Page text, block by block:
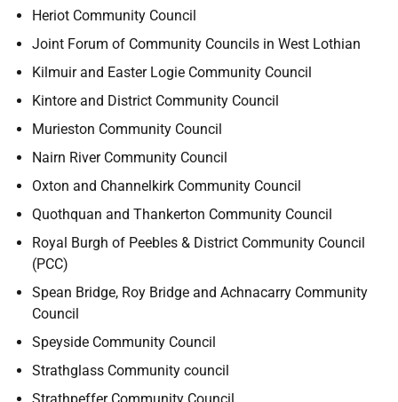
Heriot Community Council
Joint Forum of Community Councils in West Lothian
Kilmuir and Easter Logie Community Council
Kintore and District Community Council
Murieston Community Council
Nairn River Community Council
Oxton and Channelkirk Community Council
Quothquan and Thankerton Community Council
Royal Burgh of Peebles & District Community Council
(PCC)
Spean Bridge, Roy Bridge and Achnacarry Community
Council
Speyside Community Council
Strathglass Community council